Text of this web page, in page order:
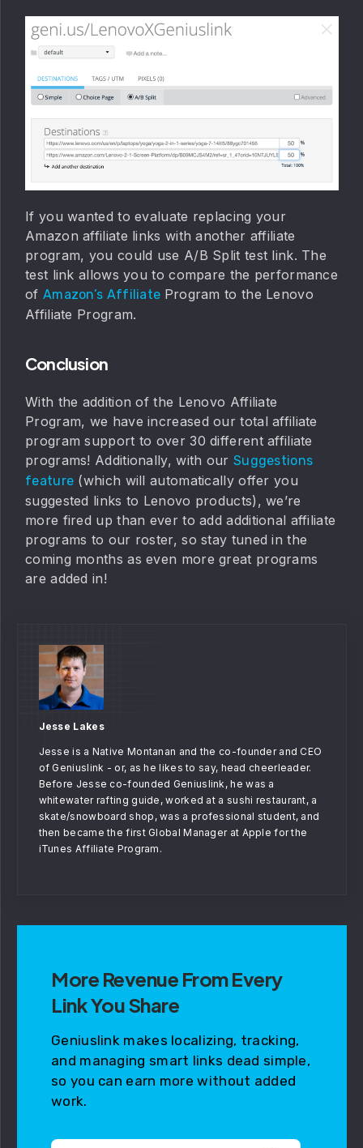
If you wanted to evaluate replacing your
Amazon affiliate links with another affiliate
program, you could use A/B Split test link. The
test link allows you to compare the performance
of Amazon’s Affiliate Program to the Lenovo
Affiliate Program.
Conclusion
With the addition of the Lenovo Affiliate
Program, we have increased our total affiliate
program support to over 30 different affiliate
programs! Additionally, with our Suggestions
feature (which will automatically offer you
suggested links to Lenovo products), we’re
more fired up than ever to add additional affiliate
programs to our roster, so stay tuned in the
coming months as even more great programs
are added in!
Jesse Lakes
Jesse is a Native Montanan and the co-founder and CEO
of Geniuslink - or, as he likes to say, head cheerleader.
Before Jesse co-founded Geniuslink, he was a
whitewater rafting guide, worked at a sushi restaurant, a
skate/snowboard shop, was a professional student, and
then became the first Global Manager at Apple for the
iTunes Affiliate Program.
More Revenue From Every
Link You Share
Geniuslink makes localizing, tracking,
and managing smart links dead simple,
so you can earn more without added
work.